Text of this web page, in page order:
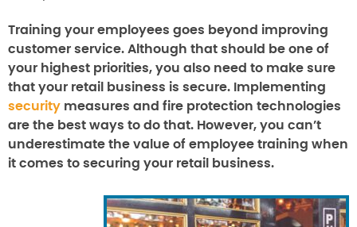
Training your employees goes beyond improving
customer service. Although that should be one of
your highest priorities, you also need to make sure
that your retail business is secure. Implementing
security measures and fire protection technologies
are the best ways to do that. However, you can’t
underestimate the value of employee training when
it comes to securing your retail business.